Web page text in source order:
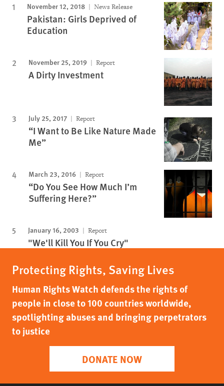
November 12, 2018 News Release
Pakistan: Girls Deprived of
Education
November 25, 2019 Report
A Dirty Investment
July 25, 2017 Report
“I Want to Be Like Nature Made
Me”
March 23, 2016 Report
“Do You See How Much I’m
Suffering Here?”
January 16, 2003 Report
"We'll Kill You If You Cry"
Protecting Rights, Saving Lives
Human Rights Watch defends the rights of
people in close to 100 countries worldwide,
spotlighting abuses and bringing perpetrators
to justice
DONATE NOW